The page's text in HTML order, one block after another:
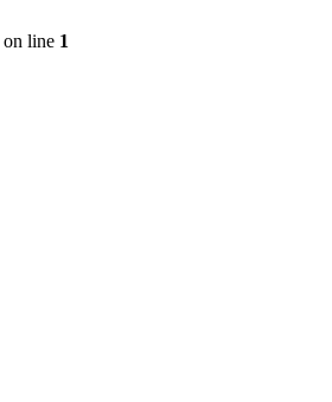
on line 1